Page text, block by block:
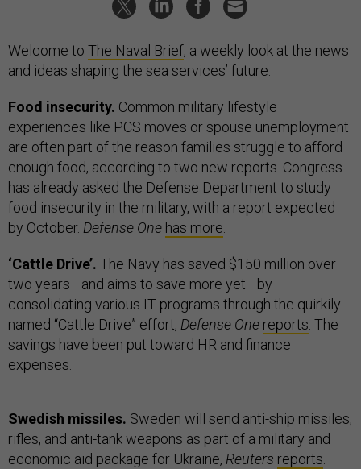
Welcome to The Naval Brief, a weekly look at the news
and ideas shaping the sea services’ future.
Food insecurity. Common military lifestyle
experiences like PCS moves or spouse unemployment
are often part of the reason families struggle to afford
enough food, according to two new reports. Congress
has already asked the Defense Department to study
food insecurity in the military, with a report expected
by October. Defense One has more.
‘Cattle Drive’. The Navy has saved $150 million over
two years—and aims to save more yet—by
consolidating various IT programs through the quirkily
named “Cattle Drive” effort, Defense One reports. The
savings have been put toward HR and finance
expenses.
Swedish missiles. Sweden will send anti-ship missiles,
rifles, and anti-tank weapons as part of a military and
economic aid package for Ukraine, Reuters reports.